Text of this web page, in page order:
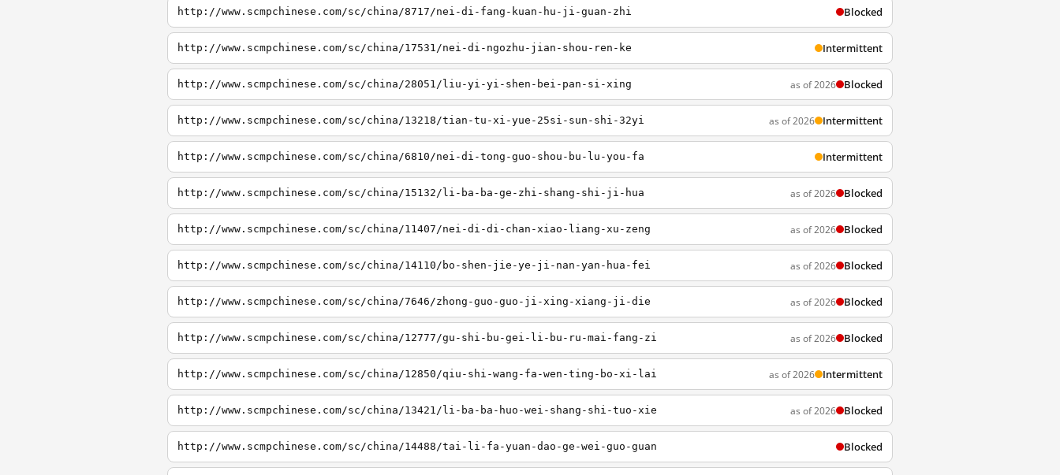
http://www.scmpchinese.com/sc/china/8717/nei-di-fang-kuan-hu-ji-guan-zhi Blocked
http://www.scmpchinese.com/sc/china/17531/nei-di-ngozhu-jian-shou-ren-ke Intermittent
http://www.scmpchinese.com/sc/china/28051/liu-yi-yi-shen-bei-pan-si-xing as of 2026 Blocked
http://www.scmpchinese.com/sc/china/13218/tian-tu-xi-yue-25si-sun-shi-32yi as of 2026 Intermittent
http://www.scmpchinese.com/sc/china/6810/nei-di-tong-guo-shou-bu-lu-you-fa Intermittent
http://www.scmpchinese.com/sc/china/15132/li-ba-ba-ge-zhi-shang-shi-ji-hua as of 2026 Blocked
http://www.scmpchinese.com/sc/china/11407/nei-di-di-chan-xiao-liang-xu-zeng as of 2026 Blocked
http://www.scmpchinese.com/sc/china/14110/bo-shen-jie-ye-ji-nan-yan-hua-fei as of 2026 Blocked
http://www.scmpchinese.com/sc/china/7646/zhong-guo-guo-ji-xing-xiang-ji-die as of 2026 Blocked
http://www.scmpchinese.com/sc/china/12777/gu-shi-bu-gei-li-bu-ru-mai-fang-zi as of 2026 Blocked
http://www.scmpchinese.com/sc/china/12850/qiu-shi-wang-fa-wen-ting-bo-xi-lai as of 2026 Intermittent
http://www.scmpchinese.com/sc/china/13421/li-ba-ba-huo-wei-shang-shi-tuo-xie as of 2026 Blocked
http://www.scmpchinese.com/sc/china/14488/tai-li-fa-yuan-dao-ge-wei-guo-guan Blocked